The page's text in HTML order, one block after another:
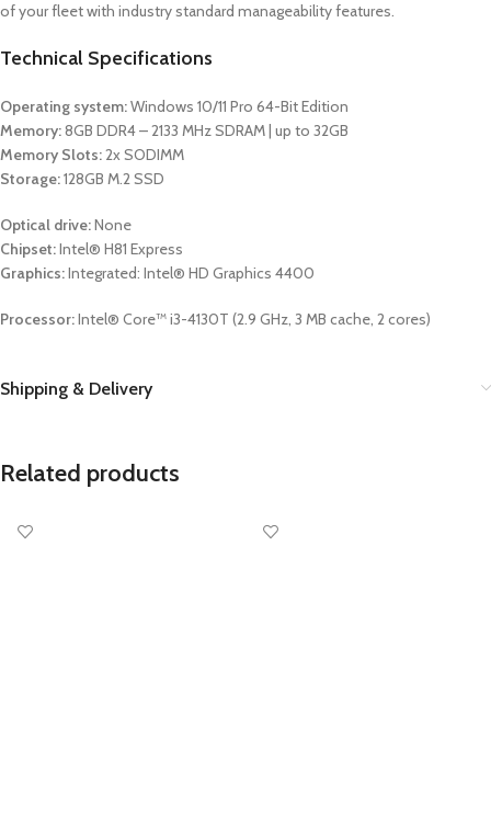
of your fleet with industry standard manageability features.
Technical Specifications
Operating system:Windows 10/11 Pro 64-Bit Edition
Memory:8GB DDR4 – 2133 MHz SDRAM | up to 32GB
Memory Slots:2x SODIMM
Storage:128GB M.2 SSD
Optical drive:None
Chipset:Intel® H81 Express
Graphics:Integrated: Intel® HD Graphics 4400
Processor:Intel® Core™ i3-4130T (2.9 GHz, 3 MB cache, 2 cores)
Shipping & Delivery
Related products